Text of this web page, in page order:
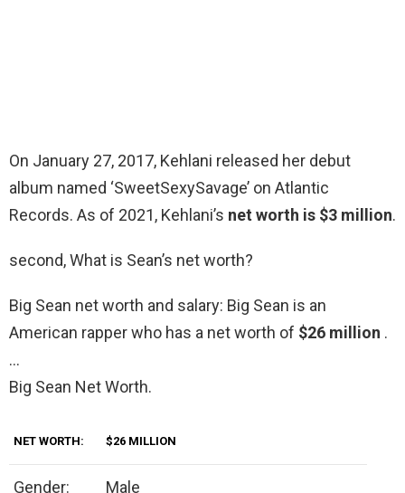
On January 27, 2017, Kehlani released her debut
album named ‘SweetSexySavage’ on Atlantic
Records. As of 2021, Kehlani’s net worth is $3 million.
second, What is Sean’s net worth?
Big Sean net worth and salary: Big Sean is an
American rapper who has a net worth of $26 million .
…
Big Sean Net Worth.
NET WORTH: $26 MILLION
Gender: Male